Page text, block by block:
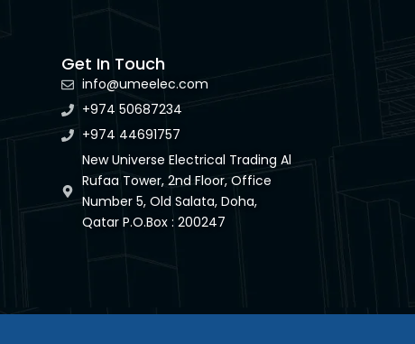
Get In Touch
info@umeelec.com
+974 50687234
+974 44691757
New Universe Electrical Trading Al
Rufaa Tower, 2nd Floor, Office
Number 5, Old Salata, Doha,
Qatar P.O.Box : 200247